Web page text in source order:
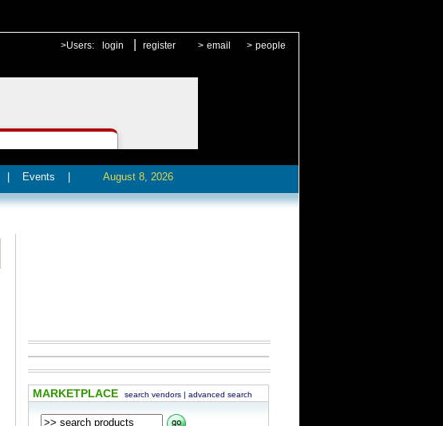
>Users: login register > email > people
Events August 8, 2026
MARKETPLACE search vendors | advanced search